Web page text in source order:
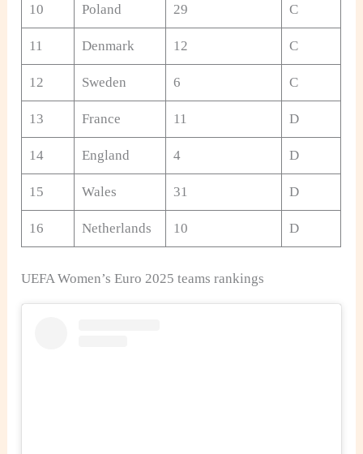
10 Poland 29 C
11 Denmark 12 C
12 Sweden 6 C
13 France 11 D
14 England 4 D
15 Wales 31 D
16 Netherlands 10 D
UEFA Women’s Euro 2025 teams rankings